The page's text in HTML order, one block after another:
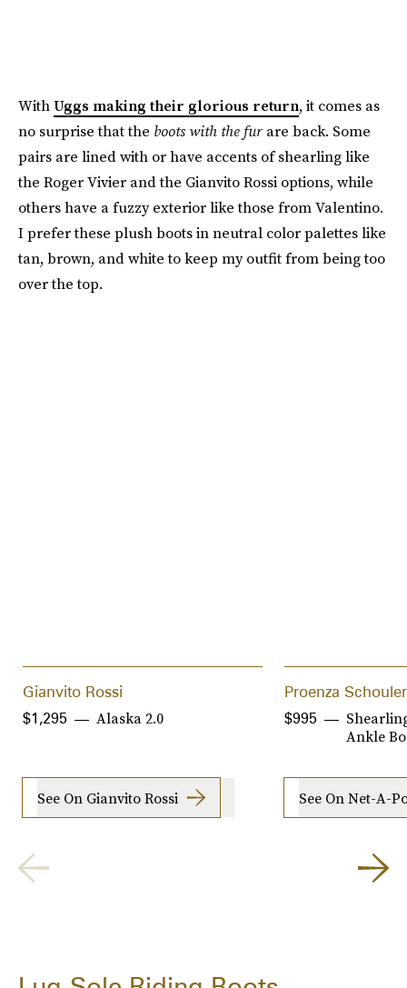
WithUggs making their glorious return, it comes as
no surprise that the boots with the fur are back. Some
pairs are lined with or have accents of shearling like
the Roger Vivier and the Gianvito Rossi options, while
others have a fuzzy exterior like those from Valentino.
I prefer these plush boots in neutral color palettes like
tan, brown, and white to keep my outfit from being too
over the top.
Gianvito Rossi
Alaska 2.0
$1,295
See On Gianvito Rossi
Proenza Schouler
Ankle
$995
See On Net-A-